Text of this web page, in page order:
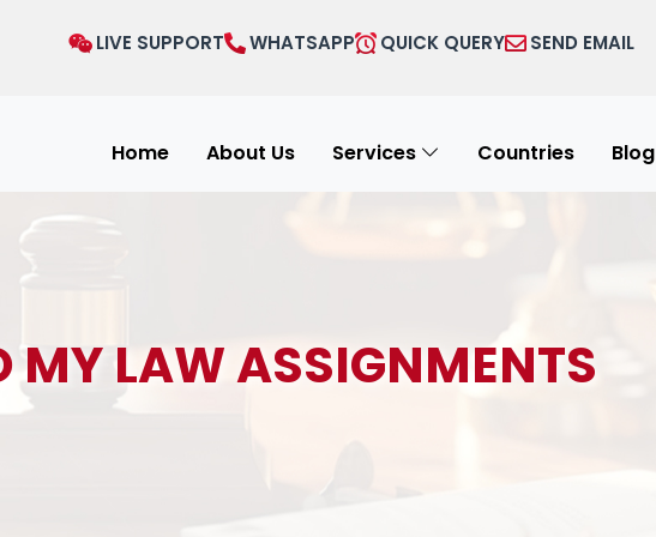
LIVE SUPPORT WHATSAPP QUICK QUERY SEND EMAIL
Home About Us Services Countries Blog
MY LAW ASSIGNMENTS